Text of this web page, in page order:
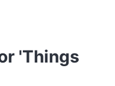
'Things